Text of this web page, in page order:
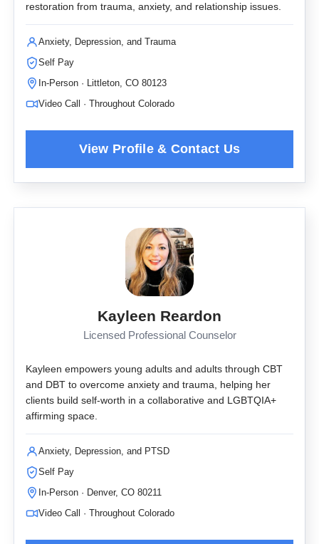
restoration from trauma, anxiety, and relationship issues.
Anxiety, Depression, and Trauma
Self Pay
In-Person · Littleton, CO 80123
Video Call · Throughout Colorado
Kayleen Reardon
Licensed Professional Counselor
Kayleen empowers young adults and adults through CBT
and DBT to overcome anxiety and trauma, helping her
clients build self-worth in a collaborative and LGBTQIA+
affirming space.
Anxiety, Depression, and PTSD
Self Pay
In-Person · Denver, CO 80211
Video Call · Throughout Colorado